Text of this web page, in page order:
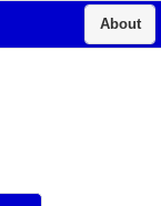
About